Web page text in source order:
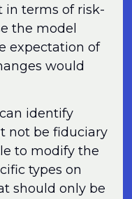
terms of risk-
the model
expectation of
would
identify
not be fiduciary
to modify the
types on
should only be